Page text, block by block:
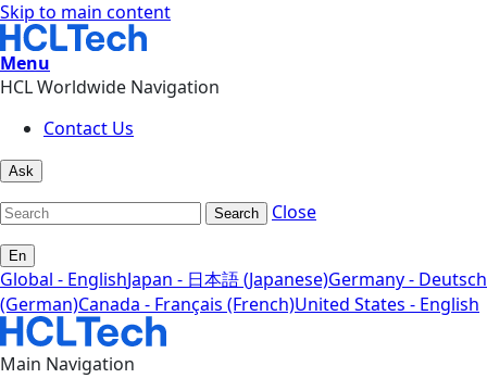
Skip to main content
Menu
HCL Worldwide Navigation
Contact Us
Ask
Search Close
En
Global - EnglishJapan - 日本語 (Japanese)Germany - Deutsch
(German)Canada - Français (French)United States - English
Main Navigation